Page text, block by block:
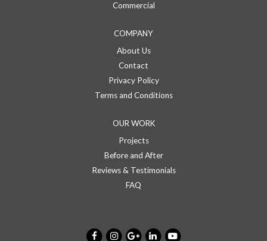
Commercial
COMPANY
About Us
Contact
Privacy Policy
Terms and Conditions
OUR WORK
Projects
Before and After
Reviews & Testimonials
FAQ